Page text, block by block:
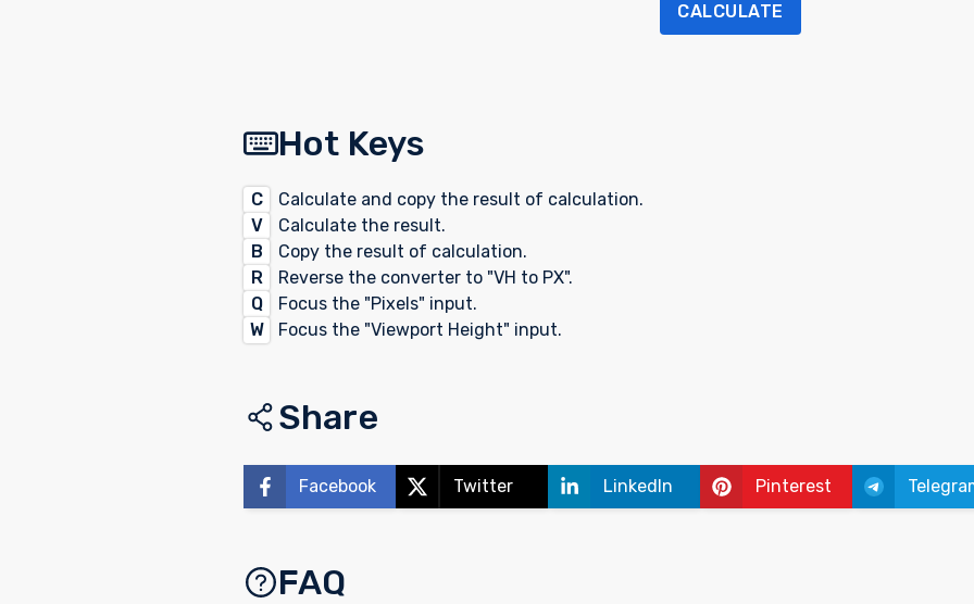
CALCULATE
Hot Keys
C
Calculate and copy the result of calculation.
V
Calculate the result.
B
Copy the result of calculation.
R
Reverse the converter to "VH to PX".
Q
Focus the "Pixels" input.
W
Focus the "Viewport Height" input.
Share
Facebook Twitter LinkedIn Pinterest
FAQ